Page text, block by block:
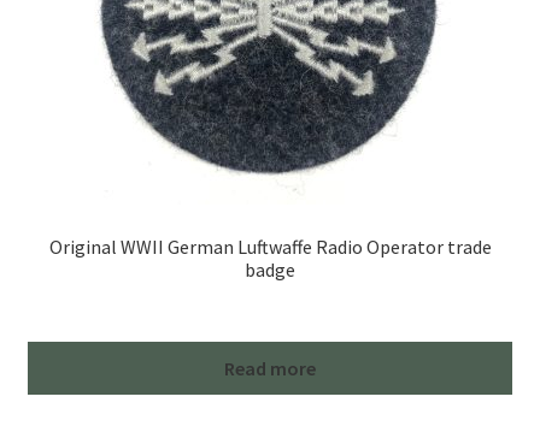
Original WWII German Luftwaffe Radio Operator trade
badge
Read more